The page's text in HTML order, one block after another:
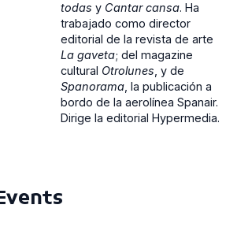
todas y Cantar cansa. Ha
trabajado como director
editorial de la revista de arte
La gaveta; del magazine
cultural Otrolunes, y de
Spanorama, la publicación a
bordo de la aerolínea Spanair.
Dirige la editorial Hypermedia.